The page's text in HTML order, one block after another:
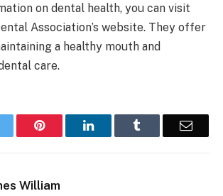
on dental health, you can visit
Association’s website. They offer
a healthy mouth and
care.
Pinterest LinkedIn Email
William